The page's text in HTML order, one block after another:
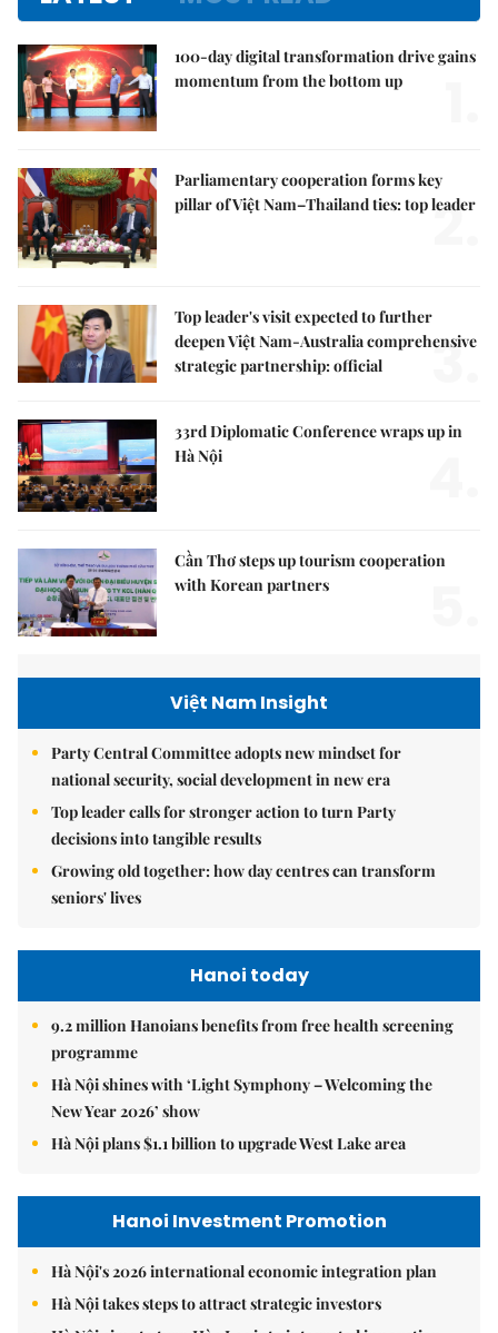
100-day digital transformation drive gains
momentum from the bottom up
Parliamentary cooperation forms key
pillar of Việt Nam–Thailand ties: top leader
2.
Top leader's visit expected to further
deepen Việt Nam-Australia comprehensive
strategic partnership: official
3.
33rd Diplomatic Conference wraps up in
Hà Nội
Cần Thơ steps up tourism cooperation
with Korean partners
Việt Nam Insight
Party Central Committee adopts new mindset for
national security, social development in new era
Top leader calls for stronger action to turn Party
decisions into tangible results
Growing old together: how day centres can transform
seniors' lives
Hanoi today
9.2 million Hanoians benefits from free health screening
programme
Hà Nội shines with ‘Light Symphony – Welcoming the
New Year 2026’ show
Hà Nội plans $1.1 billion to upgrade West Lake area
Hanoi Investment Promotion
Hà Nội's 2026 international economic integration plan
Hà Nội takes steps to attract strategic investors